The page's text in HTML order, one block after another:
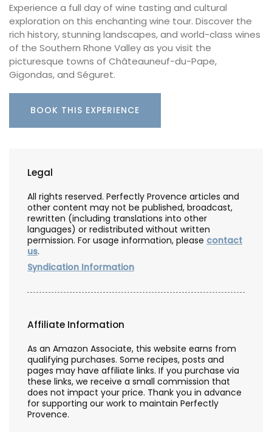
Experience a full day of wine tasting and cultural
exploration on this enchanting wine tour. Discover the
rich history, stunning landscapes, and world-class wines
of the Southern Rhone Valley as you visit the
picturesque towns of Châteauneuf-du-Pape,
Gigondas, and Séguret.
BOOK THIS EXPERIENCE
Legal
All rights reserved. Perfectly Provence articles and
other content may not be published, broadcast,
rewritten (including translations into other
languages) or redistributed without written
permission. For usage information, please contact
us.
Syndication Information
Affiliate Information
As an Amazon Associate, this website earns from
qualifying purchases. Some recipes, posts and
pages may have affiliate links. If you purchase via
these links, we receive a small commission that
does not impact your price. Thank you in advance
for supporting our work to maintain Perfectly
Provence.